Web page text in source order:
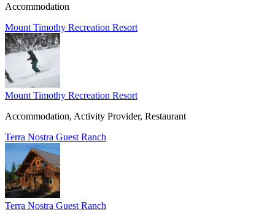
Accommodation
Mount Timothy Recreation Resort
Mount Timothy Recreation Resort
Accommodation, Activity Provider, Restaurant
Terra Nostra Guest Ranch
Terra Nostra Guest Ranch